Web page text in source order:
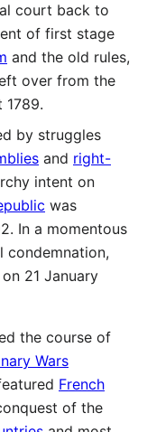
court back to
of first stage
and the old rules,
over from the
1789.
by struggles
and right-
intent on
was
In a momentous
condemnation,
on 21 January
the course of
Wars
French
of the